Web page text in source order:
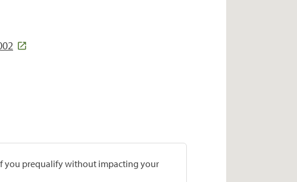
you prequalify without impacting your